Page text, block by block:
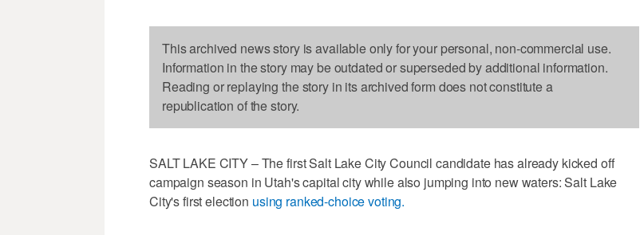
This archived news story is available only for your personal, non-commercial use.
Information in the story may be outdated or superseded by additional information.
Reading or replaying the story in its archived form does not constitute a
republication of the story.
SALT LAKE CITY – The first Salt Lake City Council candidate has already kicked off
campaign season in Utah's capital city while also jumping into new waters: Salt Lake
City's first election using ranked-choice voting.